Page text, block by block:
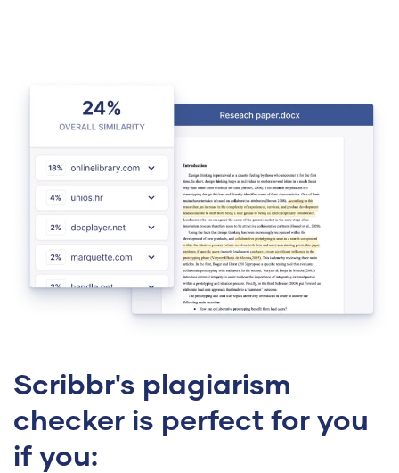
Scribbr's plagiarism
checker is perfect for you
if you: